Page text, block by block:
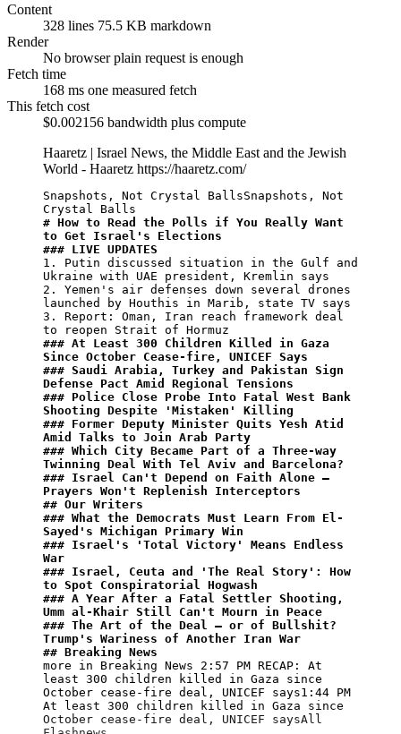
Content
328 lines 75.5 KB markdown
Render
No browserplain request is enough
Fetch time
168 ms one measured fetch
This fetch cost
$0.002156 bandwidth plus compute
Haaretz | Israel News, the Middle East and the Jewish
World - Haaretz https://haaretz.com/
Snapshots, Not Crystal BallsSnapshots, Not
# How to Read the Polls if You Really Want
to Get Israel's Elections
### LIVE UPDATES
1. Putin discussed situation in the Gulf and
Ukraine with UAE president, Kremlin says
2. Yemen's air defenses down several drones
launched by Houthis in Marib, state TV says
3. Report: Oman, Iran reach framework deal
### At Least 300 Children Killed in Gaza
Since October Cease-fire, UNICEF Says
### Saudi Arabia, Turkey and Pakistan Sign
Defense Pact Amid Regional Tensions
### Police Close Probe Into Fatal West Bank
Shooting Despite 'Mistaken' Killing
### Former Deputy Minister Quits Yesh Atid
Amid Talks to Join Arab Party
### Which City Became Part of a Three-way
Twinning Deal With Tel Aviv and Barcelona?
### Israel Can't Depend on Faith Alone –
Prayers Won't Replenish Interceptors
## Our Writers
### What the Democrats Must Learn From El-
Sayed's Michigan Primary Win
### Israel's 'Total Victory' Means Endless
War
### Israel, Ceuta and 'The Real Story': How
to Spot Conspiratorial Hogwash
### A Year After a Fatal Settler Shooting,
Umm al-Khair Still Can't Mourn in Peace
### The Art of the Deal – or of Bullshit?
Trump's Wariness of Another Iran War
## Breaking News
more in Breaking News 2:57 PM RECAP: At
least 300 children killed in Gaza since
October cease-fire deal, UNICEF says1:44 PM
At least 300 children killed in Gaza since
October cease-fire deal, UNICEF saysAll